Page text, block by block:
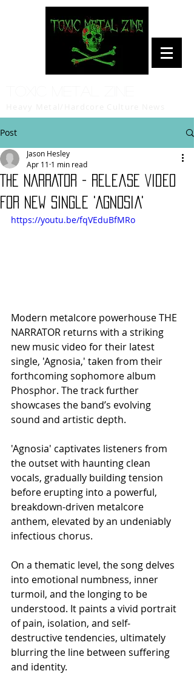
Post
THE NARRATOR - Release Video
For New Single 'Agnosia'
Jason Hesley
Apr 11 1 min read
https://youtu.be/fqVEduBfMRo
Modern metalcore powerhouse THE
NARRATOR returns with a striking
new music video for their latest
single, 'Agnosia,' taken from their
forthcoming sophomore album
Phosphor. The track further
showcases the band’s evolving
sound and artistic depth.
'Agnosia' captivates listeners from
the outset with haunting clean
vocals, gradually building tension
before erupting into a powerful,
breakdown-driven metalcore
anthem, elevated by an undeniably
infectious chorus.
On a thematic level, the song delves
into emotional numbness, inner
turmoil, and the longing to be
understood. It paints a vivid portrait
of pain, isolation, and self-
destructive tendencies, ultimately
blurring the line between suffering
and identity.